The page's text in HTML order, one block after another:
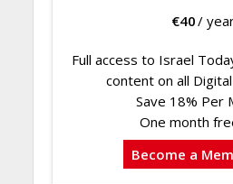
€40/
Full access to Israel
content on all
Save 18% Per
One month
Become a